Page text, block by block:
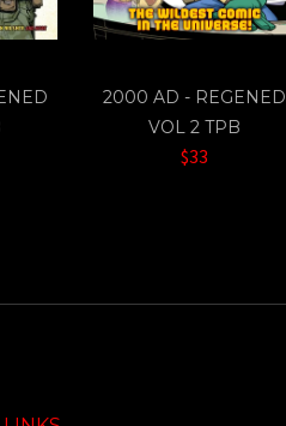
2000 AD - REGENED
VOL 2 TPB
$33